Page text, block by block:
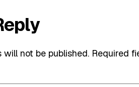
will not be published. Required